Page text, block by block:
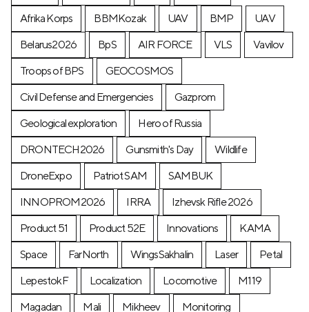
Afrika Korps
BBMKozak UAV BMP
UAV
Belarus2026
BpS AIR FORCE VLS
Vavilov
Troops of BPS
GEOCOSMOS
Civil Defense and Emergencies
Gazprom
Geological exploration
Hero of Russia
DRONTECH2026
Gunsmith's Day
Wildlife
DroneExpo
Patriot SAM
SAMBUK
INNOPROM2026
IRRA
Izhevsk Rifle 2026
Product 51
Product 52E Innovations
KAMA
Space
FarNorth WingsSakhalin Laser
Petal
LepestokF
Localization Locomotive
М119
Magadan
Mali Mikheev
Monitoring